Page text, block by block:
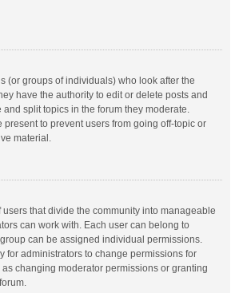
(or groups of individuals) who look after the
have the authority to edit or delete posts and
and split topics in the forum they moderate.
present to prevent users from going off-topic or
material.
that divide the community into manageable
can work with. Each user can belong to
can be assigned individual permissions.
for administrators to change permissions for
changing moderator permissions or granting